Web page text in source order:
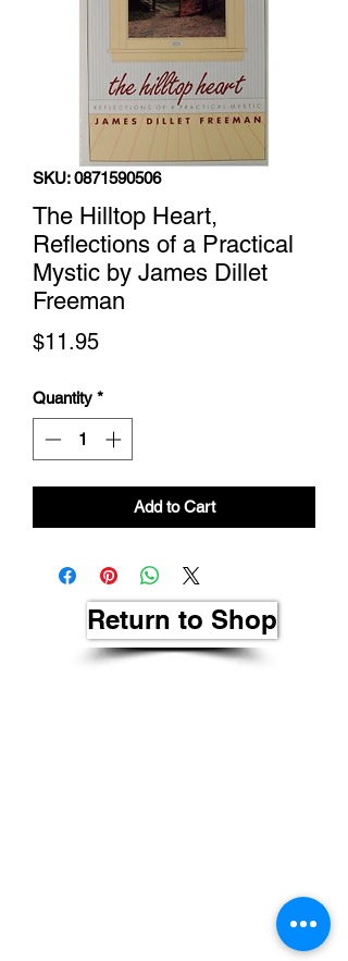
SKU: 0871590506
The Hilltop Heart,
Reflections of a Practical
Mystic by James Dillet
Freeman
$11.95Price
Quantity *
Add to Cart
Return to Shop